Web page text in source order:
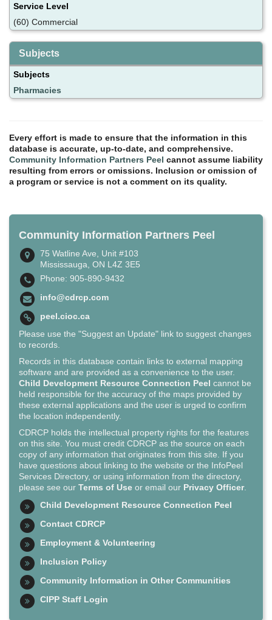
Service Level
(60) Commercial
Subjects
Subjects
Pharmacies
Every effort is made to ensure that the information in this
database is accurate, up-to-date, and comprehensive.
Community Information Partners Peel cannot assume liability
resulting from errors or omissions. Inclusion or omission of
a program or service is not a comment on its quality.
Community Information Partners Peel
75 Watline Ave, Unit #103
Mississauga, ON L4Z 3E5
Phone: 905-890-9432
info@cdrcp.com
peel.cioc.ca
Please use the "Suggest an Update" link to suggest changes
to records.
Records in this database contain links to external mapping
software and are provided as a convenience to the user.
Child Development Resource Connection Peel cannot be
held responsible for the accuracy of the maps provided by
these external applications and the user is urged to confirm
the location independently.
CDRCP holds the intellectual property rights for the features
on this site. You must credit CDRCP as the source on each
copy of any information that originates from this site. If you
have questions about linking to the website or the InfoPeel
Services Directory, or using information from the directory,
please see our Terms of Use or email our Privacy Officer.
Child Development Resource Connection Peel
Contact CDRCP
Employment & Volunteering
Inclusion Policy
Community Information in Other Communities
CIPP Staff Login